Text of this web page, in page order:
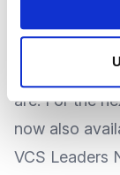
don’t miss
This is your
with support
are. For the
now also
VCS Leaders